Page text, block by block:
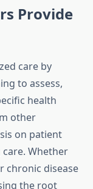
Provide
care by
to assess,
health
other
on patient
Whether
chronic disease
the root